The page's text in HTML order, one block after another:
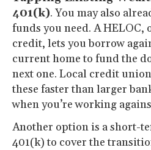
401(k). You may also
funds you need. A
credit, lets you borrow
current home to fund the
next one. Local credit
these faster than larger
when you’re working
Another option is a short-
401(k) to cover the